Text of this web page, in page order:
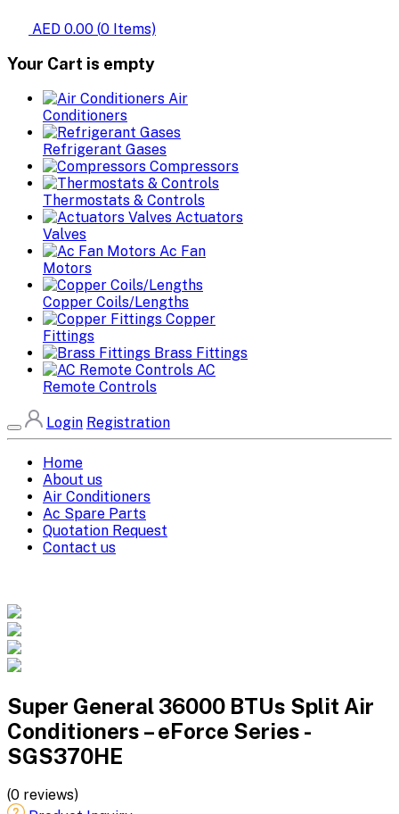
AED 0.00 (0 Items)
Your Cart is empty
Air
Conditioners
Refrigerant Gases
Compressors
Thermostats & Controls
Actuators
Valves
Ac Fan
Motors
Copper Coils/Lengths
Copper
Fittings
Brass Fittings
AC
Remote Controls
Login Registration
Home
About us
Air Conditioners
Ac Spare Parts
Quotation Request
Contact us
Super General 36000 BTUs Split Air
Conditioners – eForce Series -
SGS370HE
(0 reviews)